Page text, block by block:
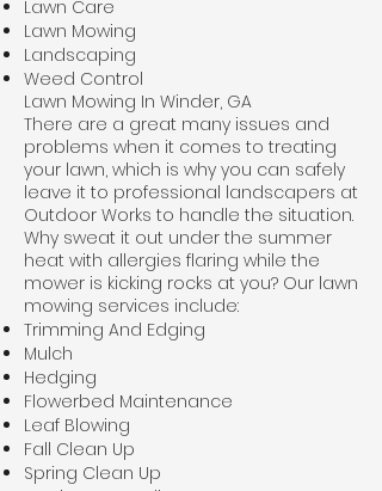
Lawn Care
Lawn Mowing
Landscaping
Weed Control
Lawn Mowing In Winder, GA
There are a great many issues and
problems when it comes to treating
your lawn, which is why you can safely
leave it to professional landscapers at
Outdoor Works to handle the situation.
Why sweat it out under the summer
heat with allergies flaring while the
mower is kicking rocks at you? Our lawn
mowing services include:
Trimming And Edging
Mulch
Hedging
Flowerbed Maintenance
Leaf Blowing
Fall Clean Up
Spring Clean Up